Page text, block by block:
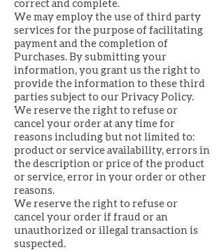
correct and complete.
We may employ the use of third party
services for the purpose of facilitating
payment and the completion of
Purchases. By submitting your
information, you grant us the right to
provide the information to these third
parties subject to our Privacy Policy.
We reserve the right to refuse or
cancel your order at any time for
reasons including but not limited to:
product or service availability, errors in
the description or price of the product
or service, error in your order or other
reasons.
We reserve the right to refuse or
cancel your order if fraud or an
unauthorized or illegal transaction is
suspected.